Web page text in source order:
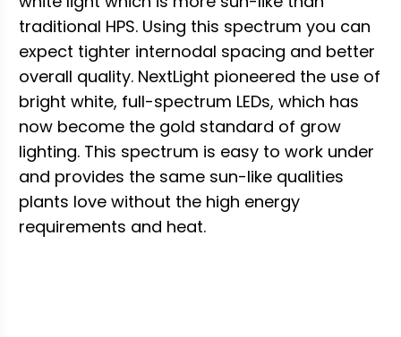
traditional HPS. Using this spectrum you can
expect tighter internodal spacing and better
overall quality. NextLight pioneered the use of
bright white, full-spectrum LEDs, which has
now become the gold standard of grow
lighting. This spectrum is easy to work under
and provides the same sun-like qualities
plants love without the high energy
requirements and heat.